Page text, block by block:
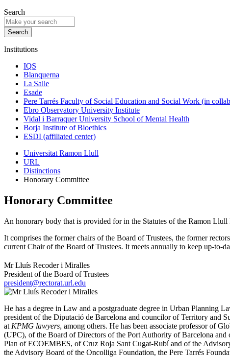
Search
Institutions
IQS
Blanquerna
La Salle
Esade
Pere Tarrés Faculty of Social Education and Social Work (in
Ebro Observatory University Institute
Vidal i Barraquer University School of Mental Health
Borja Institute of Bioethics
ESDI (affiliated center)
Universitat Ramon Llull
URL
Distinctions
Honorary Committee
Honorary Committee
An honorary body that is provided for in the Statutes of the Ramon
It comprises the former chairs of the Board of Trustees, the former
current Chair of the Board of Trustees. It meets annually to keep up-to-
Mr Lluís Recoder i Miralles
President of the Board of Trustees
president@rectorat.url.edu
He has a degree in Law and a postgraduate degree in Urban Planning
president of the Diputació de Barcelona and councilor of Territory and
at KPMG lawyers, among others. He has been associate professor of
(UPC), of the Board of Directors of the Port Authority of Barcelona
Plan of ECOEMBES, of Cruz Roja Sant Cugat-Rubí and of the
the Advisory Board of the Oncolliga Foundation, the Pere Tarrés